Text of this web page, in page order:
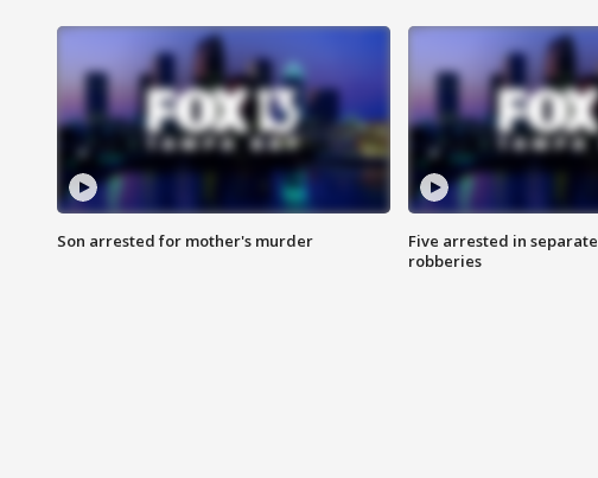
Son arrested for mother's murder
Five arrested in
robberies